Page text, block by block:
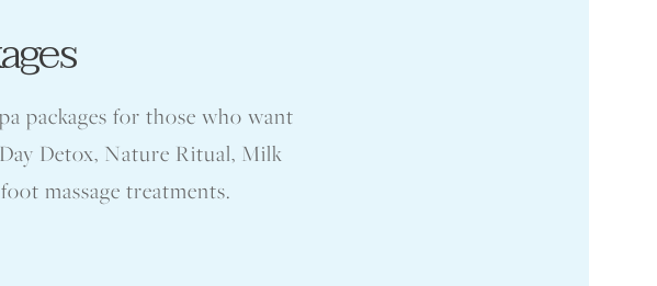
packages for those who want
Detox, Nature Ritual, Milk
massage treatments.